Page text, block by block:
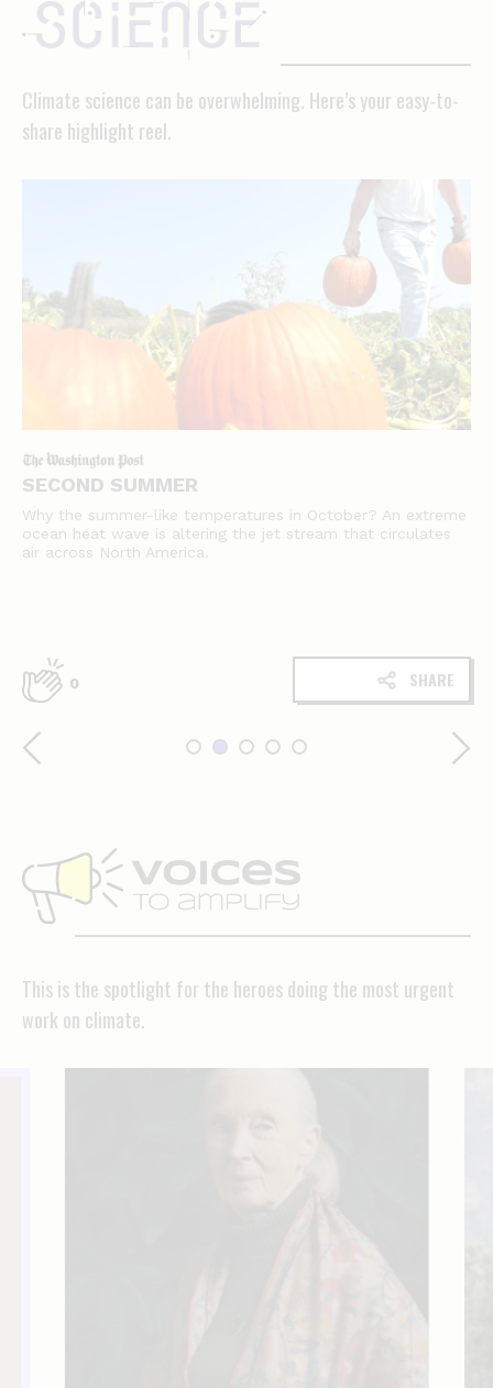
science
Climate science can be overwhelming. Here’s your easy-to-
share highlight reel.
SECOND SUMMER
Why the summer-like temperatures in October? An extreme
ocean heat wave is altering the jet stream that circulates
air across North America.
0 SHARE
Voices
to
amplify
This is the spotlight for the heroes doing the most urgent
work on climate.